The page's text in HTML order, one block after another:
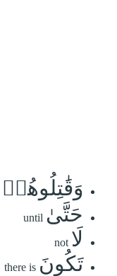
وَقَٰتِلُوهُمۡ
حَتَّىٰ until
لَا not
تَكُونَ there is